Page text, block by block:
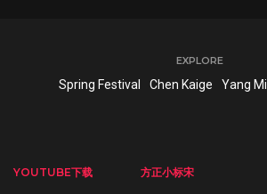
EXPLORE
Spring Festival Chen Kaige Yang Mi
YOUTUBE下载 方正小标宋